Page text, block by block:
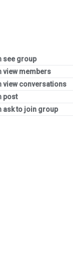
see group
view members
view conversations
post
ask to join group